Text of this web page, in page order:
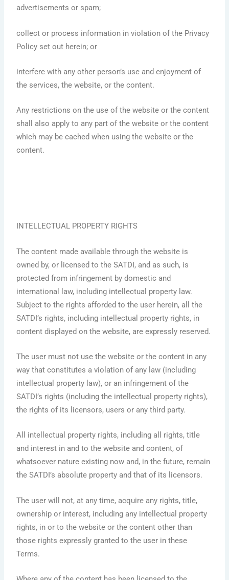
advertisements or spam;
collect or process information in violation of the Privacy
Policy set out herein; or
interfere with any other person’s use and enjoyment of
the services, the website, or the content.
Any restrictions on the use of the website or the content
shall also apply to any part of the website or the content
which may be cached when using the website or the
content.
INTELLECTUAL PROPERTY RIGHTS
The content made available through the website is
owned by, or licensed to the SATDI, and as such, is
protected from infringement by domestic and
international law, including intellectual property law.
Subject to the rights afforded to the user herein, all the
SATDI’s rights, including intellectual property rights, in
content displayed on the website, are expressly reserved.
The user must not use the website or the content in any
way that constitutes a violation of any law (including
intellectual property law), or an infringement of the
SATDI’s rights (including the intellectual property rights),
the rights of its licensors, users or any third party.
All intellectual property rights, including all rights, title
and interest in and to the website and content, of
whatsoever nature existing now and, in the future, remain
the SATDI’s absolute property and that of its licensors.
The user will not, at any time, acquire any rights, title,
ownership or interest, including any intellectual property
rights, in or to the website or the content other than
those rights expressly granted to the user in these
Terms.